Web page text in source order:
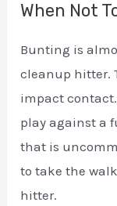
When Not
Bunting is
cleanup hitter.
impact
play against a
that is
to take the
hitter.